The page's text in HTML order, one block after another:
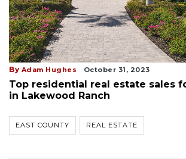
By Adam Hughes October 31, 2023
Top residential real estate sales
in Lakewood Ranch
EAST COUNTY REAL ESTATE